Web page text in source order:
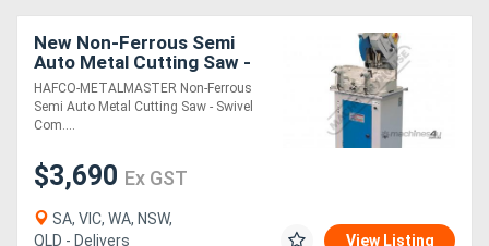
New Non-Ferrous Semi
Auto Metal Cutting Saw -
Swivel & Compound Mitre
Head ALU-350A 350mm
Blade, 100 x
HAFCO-METALMASTER Non-Ferrous
Semi Auto Metal Cutting Saw - Swivel
Com....
$3,690 Ex GST
SA, VIC, WA, NSW,
QLD - Delivers
View Listing